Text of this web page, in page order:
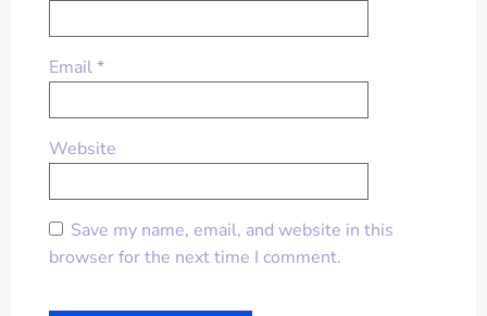
Email*
Website
Save my name, email, and website in this
browser for the next time I comment.